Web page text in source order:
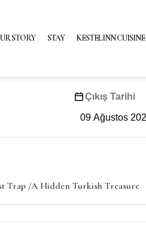
STORY STAY KESTELINN CUISINE
Çıkış Tarihi
Trap /A Hidden Turkish Treasure